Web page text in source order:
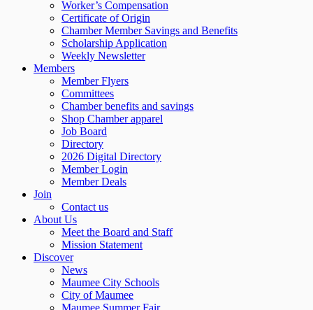
Worker’s Compensation
Certificate of Origin
Chamber Member Savings and Benefits
Scholarship Application
Weekly Newsletter
Members
Member Flyers
Committees
Chamber benefits and savings
Shop Chamber apparel
Job Board
Directory
2026 Digital Directory
Member Login
Member Deals
Join
Contact us
About Us
Meet the Board and Staff
Mission Statement
Discover
News
Maumee City Schools
City of Maumee
Maumee Summer Fair